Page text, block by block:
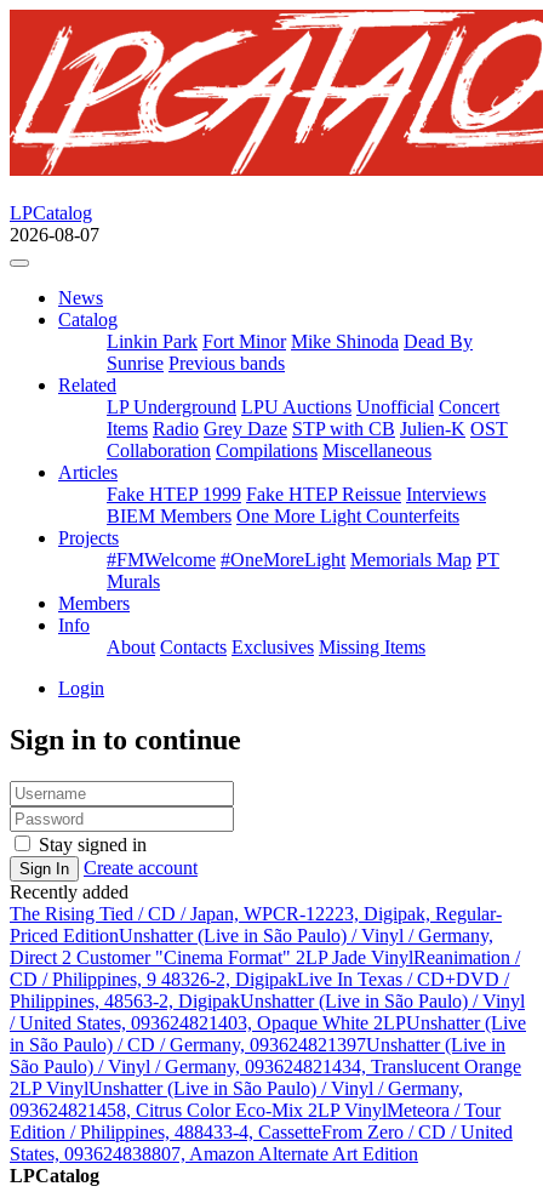
LPCatalog
2026-08-07
News
Catalog
Linkin Park Fort Minor Mike Shinoda Dead By
Sunrise Previous bands
Related
LP Underground LPU Auctions Unofficial Concert
Items Radio Grey Daze STP with CB Julien-K OST
Collaboration Compilations Miscellaneous
Articles
Fake HTEP 1999 Fake HTEP Reissue Interviews
BIEM Members One More Light Counterfeits
Projects
#FMWelcome #OneMoreLight Memorials Map PT
Murals
Members
Info
About Contacts Exclusives Missing Items
Login
Sign in to continue
Stay signed in
Sign In
Create account
Recently added
The Rising Tied / CD / Japan, WPCR-12223, Digipak, Regular-
Priced EditionUnshatter (Live in São Paulo) / Vinyl / Germany,
Direct 2 Customer "Cinema Format" 2LP Jade VinylReanimation /
CD / Philippines, 9 48326-2, DigipakLive In Texas / CD+DVD /
Philippines, 48563-2, DigipakUnshatter (Live in São Paulo) / Vinyl
/ United States, 093624821403, Opaque White 2LPUnshatter (Live
in São Paulo) / CD / Germany, 093624821397Unshatter (Live in
São Paulo) / Vinyl / Germany, 093624821434, Translucent Orange
2LP VinylUnshatter (Live in São Paulo) / Vinyl / Germany,
093624821458, Citrus Color Eco-Mix 2LP VinylMeteora / Tour
Edition / Philippines, 488433-4, CassetteFrom Zero / CD / United
States, 093624838807, Amazon Alternate Art Edition
LPCatalog